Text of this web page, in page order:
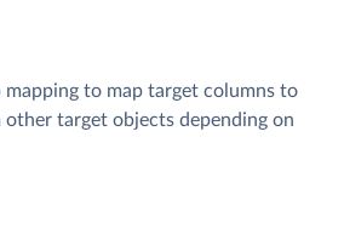
mapping to map target columns to
target objects depending on